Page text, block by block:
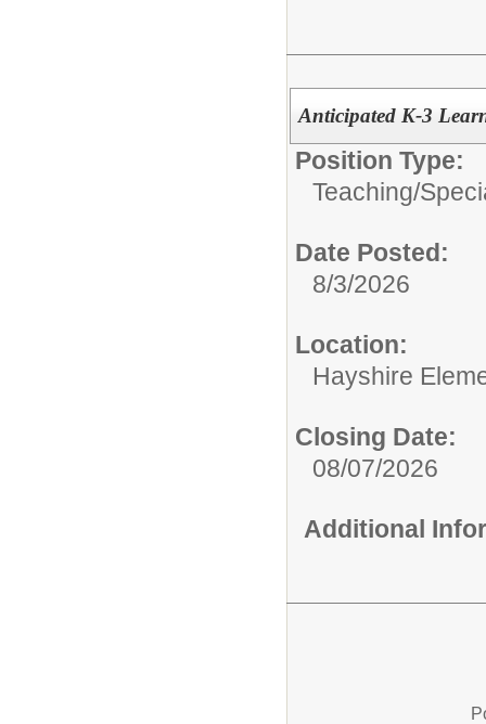
Anticipated K-3
Position Type:
Teaching/
Date Posted:
8/3/2026
Location:
Hayshire
Closing Date:
08/07/2026
Additional